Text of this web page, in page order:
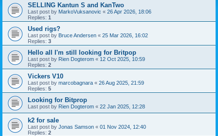
SELLING Kantun S and KanTwo
Last post by MarkoVuksanovic « 26 Apr 2026, 18:06
Replies: 1
Used rigs?
Last post by Bruce Andersen « 25 Mar 2026, 16:02
Replies: 3
Hello all I'm still looking for Britpop
Last post by Rien Dogterom « 12 Oct 2025, 10:59
Replies: 2
Vickers V10
Last post by marcobagnara « 26 Aug 2025, 21:59
Replies: 5
Looking for Bitprop
Last post by Rien Dogterom « 22 Jan 2025, 12:28
k2 for sale
Last post by Jonas Samson « 01 Nov 2024, 12:40
Replies: 2